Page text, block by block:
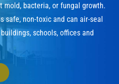
mold, bacteria, or fungal growth.
safe, non-toxic and can air-seal
schools, offices and